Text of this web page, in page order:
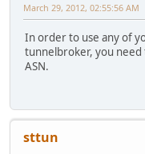
March 29, 2012, 02:55:56 AM
In order to use any of
tunnelbroker, you need
ASN.
sttun